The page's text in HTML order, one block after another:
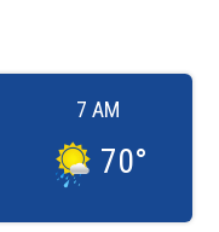
7 AM
70°